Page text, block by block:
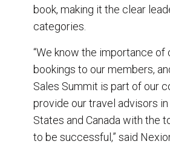
book, making it the clear
categories.
“We know the importance of
bookings to our members,
Sales Summit is part of our
provide our travel advisors
States and Canada with the
to be successful,” said